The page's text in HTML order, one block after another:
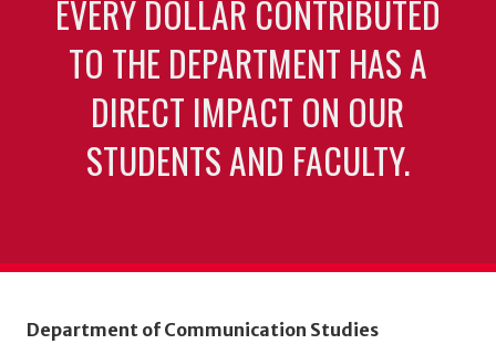
EVERY DOLLAR CONTRIBUTED
TO THE DEPARTMENT HAS A
DIRECT IMPACT ON OUR
STUDENTS AND FACULTY.
Department of Communication Studies